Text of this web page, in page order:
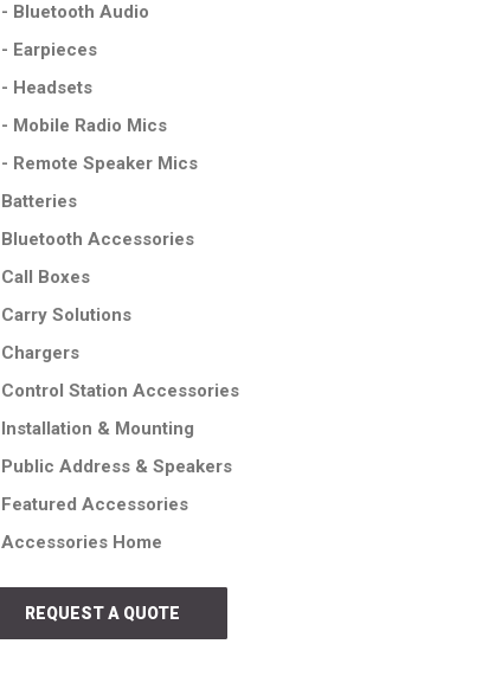
- Bluetooth Audio
- Earpieces
- Headsets
- Mobile Radio Mics
- Remote Speaker Mics
Batteries
Bluetooth Accessories
Call Boxes
Carry Solutions
Chargers
Control Station Accessories
Installation & Mounting
Public Address & Speakers
Featured Accessories
Accessories Home
REQUEST A QUOTE